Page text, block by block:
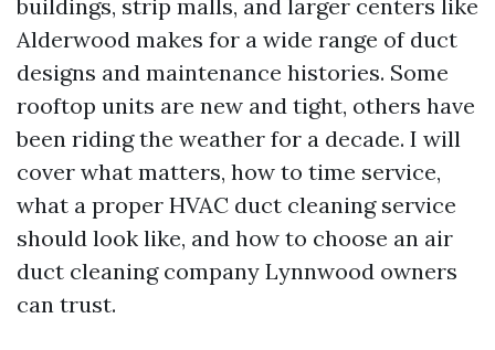
buildings, strip malls, and larger centers like
Alderwood makes for a wide range of duct
designs and maintenance histories. Some
rooftop units are new and tight, others have
been riding the weather for a decade. I will
cover what matters, how to time service,
what a proper HVAC duct cleaning service
should look like, and how to choose an air
duct cleaning company Lynnwood owners
can trust.